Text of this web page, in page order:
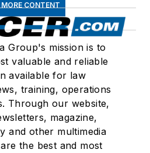
CONTENT
Group's mission is to
valuable and reliable
available for law
training, operations
Through our website,
magazine,
and other multimedia
the best and most